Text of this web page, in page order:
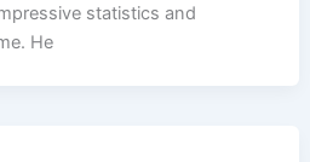
statistics and
He